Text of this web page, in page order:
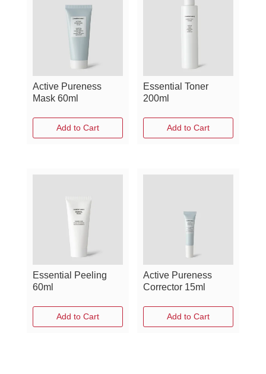
Active Pureness
Mask 60ml
Add to Cart
Essential Toner
200ml
Add to Cart
Essential Peeling
60ml
Add to Cart
Active Pureness
Corrector 15ml
Add to Cart